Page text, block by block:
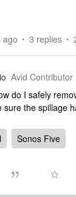
ago 3 replies
Avid Contributor
do I safely
sure the spillage
Sonos Five